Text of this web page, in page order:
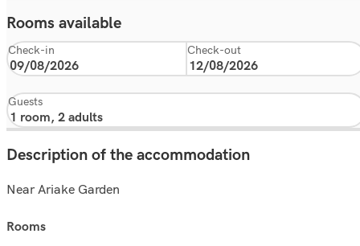
Rooms available
Check-in Check-out
Guests
Description of the accommodation
Near Ariake Garden
rooms